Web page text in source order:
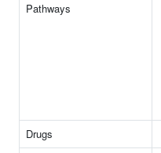
Pathways
Drugs